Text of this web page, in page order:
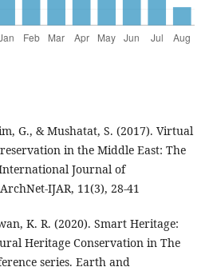
G., & Mushatat, S. (2017). Virtual
in the Middle East: The
Journal of
IJAR, 11(3), 28-41
K. R. (2020). Smart Heritage:
Heritage Conservation in The
series. Earth and